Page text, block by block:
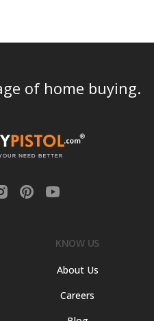
of home buying.
KNOW US
About Us
Careers